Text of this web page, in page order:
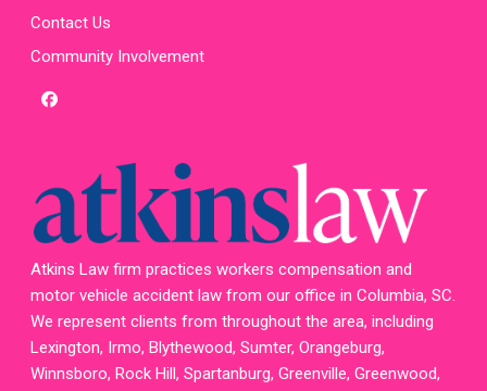
Contact Us
Community Involvement
Atkins Law firm practices workers compensation and
motor vehicle accident law from our office in Columbia, SC.
We represent clients from throughout the area, including
Lexington, Irmo, Blythewood, Sumter, Orangeburg,
Winnsboro, Rock Hill, Spartanburg, Greenville, Greenwood,